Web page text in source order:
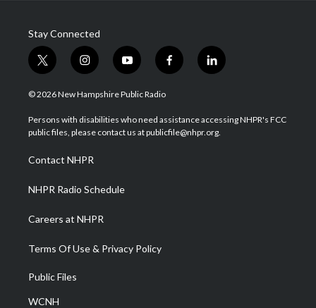
Stay Connected
t
w
i
t
e
i
n
s
a
g
a
m
y
o
u
u
b
f
a
b
o
l
i
e
d
© 2026 New Hampshire Public Radio
Persons with disabilities who need assistance accessing NHPR's FCC
public files, please contact us at publicfile@nhpr.org.
Contact NHPR
NHPR Radio Schedule
Careers at NHPR
Terms Of Use & Privacy Policy
Public Files
WCNH